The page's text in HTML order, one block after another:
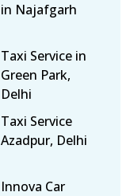
in Najafgarh
Taxi Service in
Green Park,
Delhi
Taxi Service
Azadpur, Delhi
Innova Car